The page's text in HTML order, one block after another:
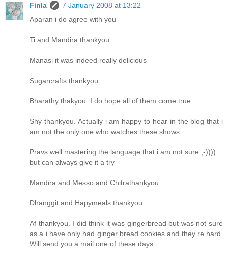
Finla
7 January 2008 at 13:22
Aparan i do agree with you
Ti and Mandira thankyou
Manasi it was indeed really delicious
Sugarcrafts thankyou
Bharathy thakyou. I do hope all of them come true
Shy thankyou. Actually i am happy to hear in the blog that i
am not the only one who watches these shows.
Pravs well mastering the language that i am not sure ;-))))
but can always give it a try
Mandira and Messo and Chitrathankyou
Dhanggit and Hapymeals thankyou
Af thankyou. I did think it was gingerbread but was not sure
as a i have only had ginger bread cookies and they re hard.
Will send you a mail one of these days